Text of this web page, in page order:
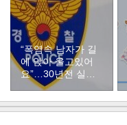
“폭염속 남자가 길
에 앉아 울고있어
요”…30년전 실종
자였다